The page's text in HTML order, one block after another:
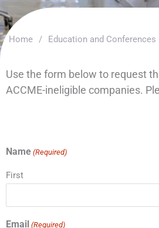
Home / Education and Conferences
Use the form below to request
ACCME-ineligible companies.
Name (Required)
First
Email (Required)